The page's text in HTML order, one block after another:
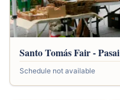
Santo Tomás Fair -
Schedule not available